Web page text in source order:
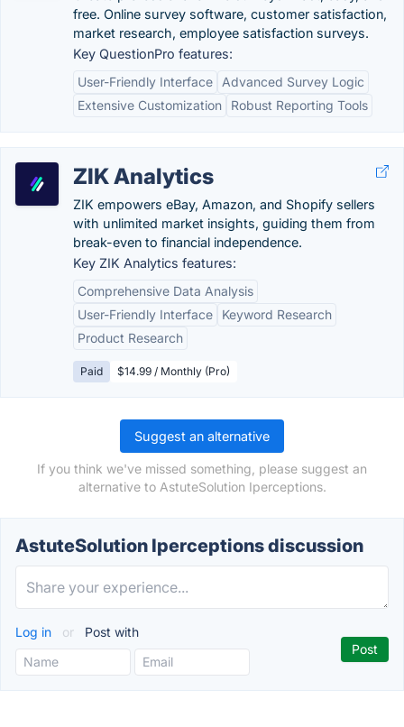
free. Online survey software, customer satisfaction,
market research, employee satisfaction surveys.
Key QuestionPro features:
User-Friendly Interface
Advanced Survey Logic
Extensive Customization
Robust Reporting Tools
ZIK Analytics
ZIK empowers eBay, Amazon, and Shopify sellers
with unlimited market insights, guiding them from
break-even to financial independence.
Key ZIK Analytics features:
Comprehensive Data Analysis
User-Friendly Interface
Keyword Research
Product Research
Paid $14.99 / Monthly (Pro)
Suggest an alternative
If you think we've missed something, please suggest an
alternative to AstuteSolution Iperceptions.
AstuteSolution Iperceptions discussion
Log in or Post with